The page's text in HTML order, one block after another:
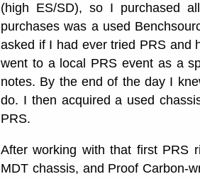
(high ES/SD), so I purchased
purchases was a used
asked if I had ever tried PRS and
went to a local PRS event as a
notes. By the end of the day I
do. I then acquired a used
PRS.
After working with that first PRS
MDT chassis, and Proof Carbon-